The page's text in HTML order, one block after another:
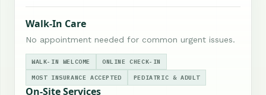
Walk-In Care
No appointment needed for common urgent issues.
WALK-IN WELCOME ONLINE CHECK-IN
MOST INSURANCE ACCEPTED PEDIATRIC & ADULT
On-Site Services